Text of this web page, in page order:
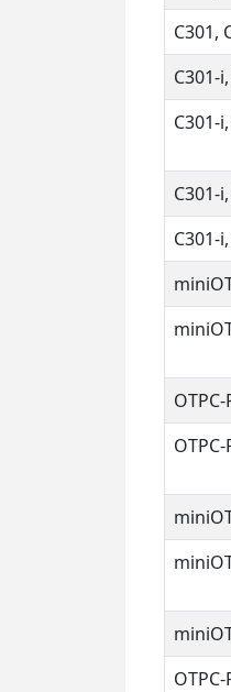
C301,
C301-
C301-
C301-
C301-